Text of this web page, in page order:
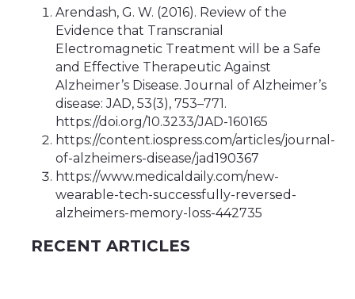
Arendash, G. W. (2016). Review of the
Evidence that Transcranial
Electromagnetic Treatment will be a Safe
and Effective Therapeutic Against
Alzheimer’s Disease. Journal of Alzheimer’s
disease: JAD, 53(3), 753–771.
https://doi.org/10.3233/JAD-160165
https://content.iospress.com/articles/journal-
of-alzheimers-disease/jad190367
https://www.medicaldaily.com/new-
wearable-tech-successfully-reversed-
alzheimers-memory-loss-442735
RECENT ARTICLES